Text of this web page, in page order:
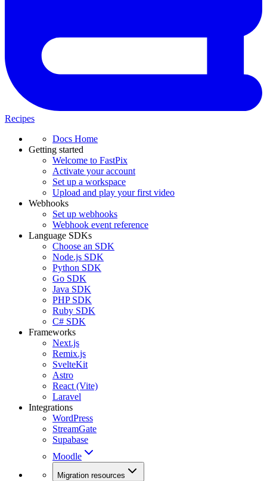
Recipes
Docs Home
Getting started
Welcome to FastPix
Activate your account
Set up a workspace
Upload and play your first video
Webhooks
Set up webhooks
Webhook event reference
Language SDKs
Choose an SDK
Node.js SDK
Python SDK
Go SDK
Java SDK
PHP SDK
Ruby SDK
C# SDK
Frameworks
Next.js
Remix.js
SvelteKit
Astro
React (Vite)
Laravel
Integrations
WordPress
StreamGate
Supabase
Moodle
Migration resources